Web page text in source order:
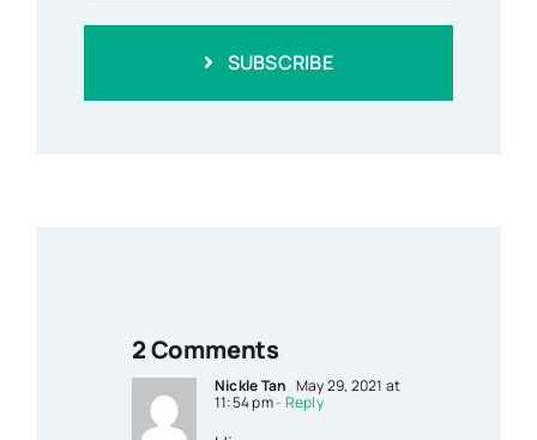
SUBSCRIBE
2 Comments
Nickle Tan May 29, 2021 at
11:54 pm- Reply